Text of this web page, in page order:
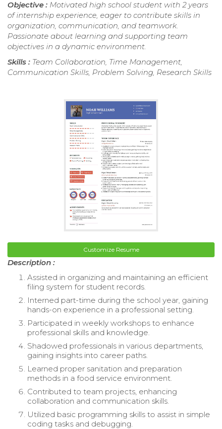
Objective : Motivated high school student with 2 years
of internship experience, eager to contribute skills in
organization, communication, and teamwork.
Passionate about learning and supporting team
objectives in a dynamic environment.
Skills : Team Collaboration, Time Management,
Communication Skills, Problem Solving, Research Skills
Customize Resume
Description :
Assisted in organizing and maintaining an efficient
filing system for student records.
Interned part-time during the school year, gaining
hands-on experience in a professional setting.
Participated in weekly workshops to enhance
professional skills and knowledge.
Shadowed professionals in various departments,
gaining insights into career paths.
Learned proper sanitation and preparation
methods in a food service environment.
Contributed to team projects, enhancing
collaboration and communication skills.
Utilized basic programming skills to assist in simple
coding tasks and debugging.